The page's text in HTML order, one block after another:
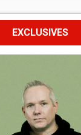
EXCLUSIVES